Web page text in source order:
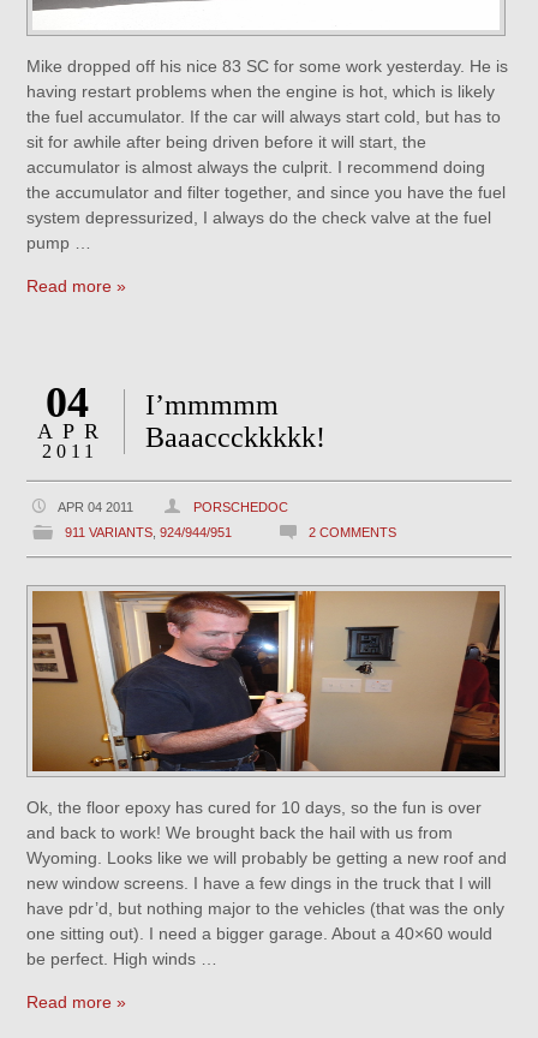
Mike dropped off his nice 83 SC for some work yesterday. He is
having restart problems when the engine is hot, which is likely
the fuel accumulator. If the car will always start cold, but has to
sit for awhile after being driven before it will start, the
accumulator is almost always the culprit. I recommend doing
the accumulator and filter together, and since you have the fuel
system depressurized, I always do the check valve at the fuel
pump …
Read more »
04
APR
2011
I’mmmmm
Baaaccckkkkk!
APR 04 2011
PORSCHEDOC
911 VARIANTS ,924/944/951 2 COMMENTS
Ok, the floor epoxy has cured for 10 days, so the fun is over
and back to work! We brought back the hail with us from
Wyoming. Looks like we will probably be getting a new roof and
new window screens. I have a few dings in the truck that I will
have pdr’d, but nothing major to the vehicles (that was the only
one sitting out). I need a bigger garage. About a 40×60 would
be perfect. High winds …
Read more »